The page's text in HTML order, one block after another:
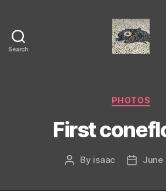
Search
PHOTOS
First
Post
By isaac
PostJune